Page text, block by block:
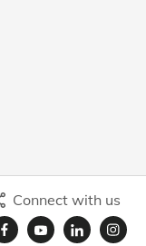
Connect with us